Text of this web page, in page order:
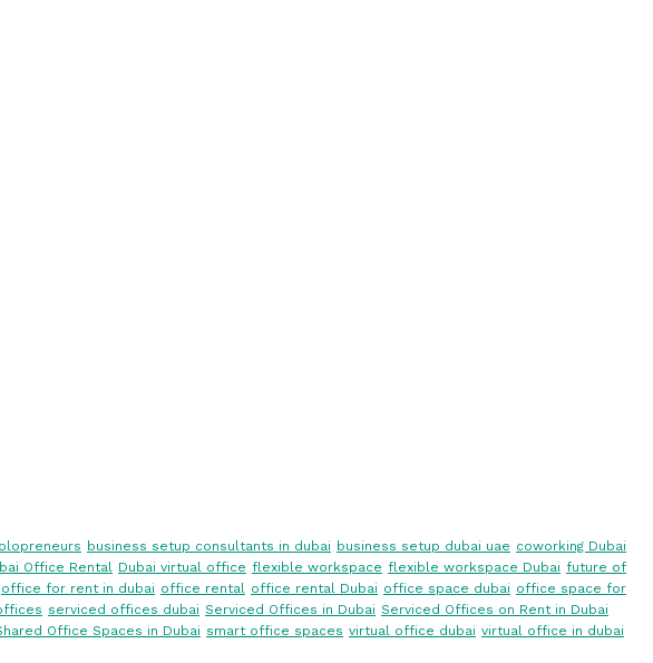
business setup consultants in dubai business setup dubai uae coworking Dubai
Office Rental Dubai virtual office flexible workspace flexible workspace Dubai future of
office for rent in dubai office rental office rental Dubai office space dubai office space for
serviced offices dubai Serviced Offices in Dubai Serviced Offices on Rent in Dubai
Office Spaces in Dubai smart office spaces virtual office dubai virtual office in dubai